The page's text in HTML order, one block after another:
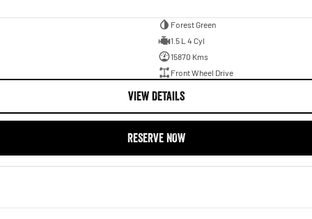
Forest Green
1.5 L 4 Cyl
15870 Kms
Front Wheel Drive
VIEW DETAILS
RESERVE NOW